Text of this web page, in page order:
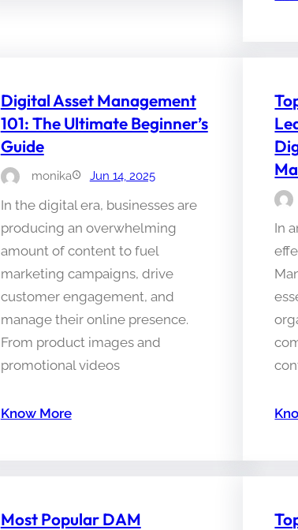
Digital Asset Management
101: The Ultimate Beginner’s
Guide
monika Jun 14, 2025
In the digital era, businesses are
producing an overwhelming
amount of content to fuel
marketing campaigns, drive
customer engagement, and
manage their online presence.
From product images and
promotional videos
Know More
In
Most Popular DAM